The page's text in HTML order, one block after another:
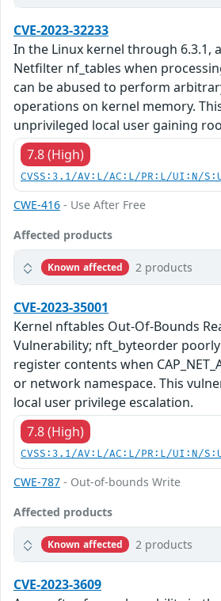
CVE-2023-32233
In the Linux kernel through 6.3.1,
Netfilter nf_tables when
can be abused to perform
operations on kernel memory.
unprivileged local user gaining
7.8 (High)
CVSS:3.1/AV:L/AC:L/PR:L/UI:N/
CWE-416 - Use After Free
Affected products
Known affected 2 products
CVE-2023-35001
Kernel nftables Out-Of-Bounds
Vulnerability; nft_byteorder
register contents when
or network namespace. This
local user privilege escalation.
7.8 (High)
CVSS:3.1/AV:L/AC:L/PR:L/UI:N/
CWE-787 - Out-of-bounds Write
Affected products
Known affected 2 products
CVE-2023-3609